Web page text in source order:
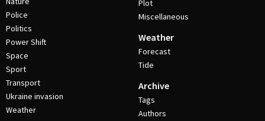
Police
Politics
Power Shift
Space
Sport
Transport
Ukraine invasion
Weather
Plot
Miscellaneous
Weather
Forecast
Tide
Archive
Tags
Authors